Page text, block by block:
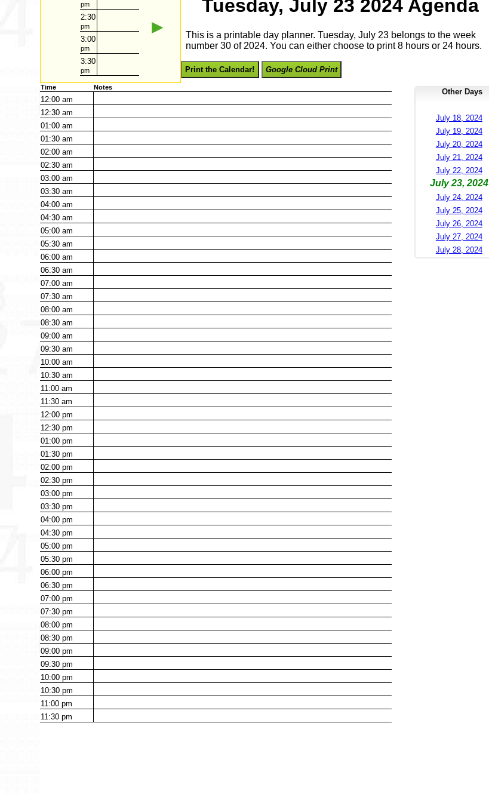
pm
2:30
pm
3:00
pm
3:30
pm
►
Tuesday, July 23 2024 Agenda
This is a printable day planner. Tuesday, July 23 belongs to the week
number 30 of 2024. You can either choose to print 8 hours or 24 hours.
Print the Calendar! Google Cloud Print
Time Notes
12:00am
12:30am
01:00am
01:30am
02:00am
02:30am
03:00am
03:30am
04:00am
04:30am
05:00am
05:30am
06:00am
06:30am
07:00am
07:30am
08:00am
08:30am
09:00am
09:30am
10:00am
10:30am
11:00am
11:30am
12:00pm
12:30pm
01:00pm
01:30pm
02:00pm
02:30pm
03:00pm
03:30pm
04:00pm
04:30pm
05:00pm
05:30pm
06:00pm
06:30pm
07:00pm
07:30pm
08:00pm
08:30pm
09:00pm
09:30pm
10:00pm
10:30pm
11:00pm
11:30pm
Other Days
July 18, 2024
July 19, 2024
July 20, 2024
July 21, 2024
July 22, 2024
July 23, 2024
July 24, 2024
July 25, 2024
July 26, 2024
July 27, 2024
July 28, 2024